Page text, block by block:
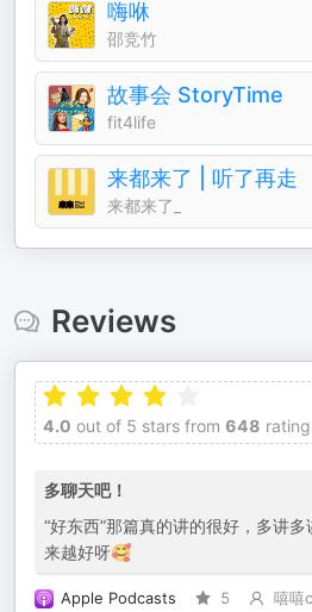
嗨咻
邵竞竹
故事会 StoryTime
fit4life
来都来了 | 听了再走
来都来了_
Reviews
4.0 out of 5 stars from 648
多聊天吧！
“好东西”那篇真的讲的很好，多讲
来越好呀🥰
Apple Podcasts 5 嘻嘻